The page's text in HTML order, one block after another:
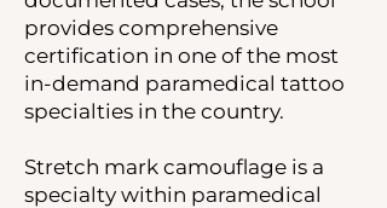
provides comprehensive
certification in one of the most
in-demand paramedical tattoo
specialties in the country.
Stretch mark camouflage is a
specialty within paramedical